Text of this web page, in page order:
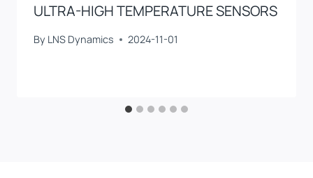
ULTRA-HIGH TEMPERATURE SENSORS
By LNS Dynamics 2024-11-01